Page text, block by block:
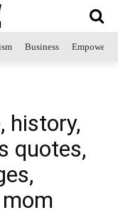
Business
history,
quotes,